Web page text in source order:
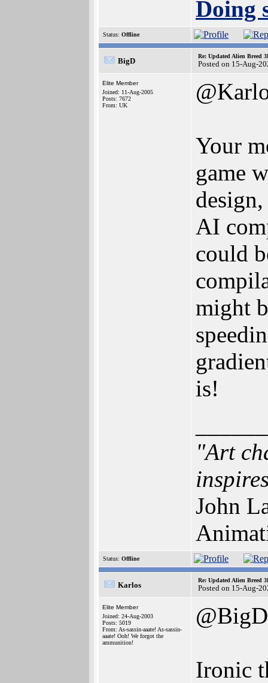
Doing
Status: Offline
BigD
Re: Updated Alien Breed
Posted on 15-Aug-
Elite Member
Joined: 11-Aug-2005
Posts: 7672
From: UK
Your
game
AI
could
might
is!
"Art
John
Status: Offline
Karlos
Re: Updated Alien Breed
Posted on 15-Aug-
Elite Member
Joined: 24-Aug-2003
Posts: 5019
From: As-sassin-aaate! As-sassin-
aaate! Ooh! We forgot the
ammunition!
@BigD
Ironic